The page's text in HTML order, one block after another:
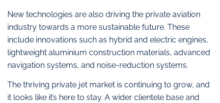
New technologies are also driving the private aviation
industry towards a more sustainable future. These
include innovations such as hybrid and electric engines,
lightweight aluminium construction materials, advanced
navigation systems, and noise-reduction systems.
The thriving private jet market is continuing to grow, and
it looks like it’s here to stay. A wider clientele base and